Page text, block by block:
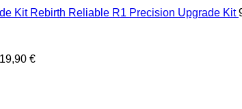
Rebirth Reliable R1 Precision Upgrade Kit
19,90 €